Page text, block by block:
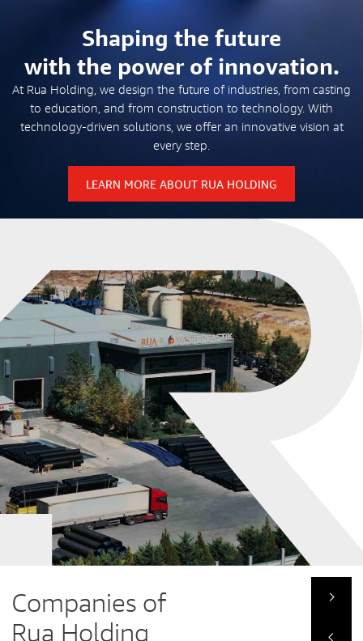
Shaping the future
with the power of innovation.
At Rua Holding, we design the future of industries, from casting
to education, and from construction to technology. With
technology-driven solutions, we offer an innovative vision at
every step.
LEARN MORE ABOUT RUA HOLDING
Companies of
Rua Holding